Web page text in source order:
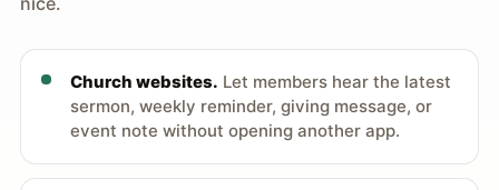
Church websites. Let members hear the latest
sermon, weekly reminder, giving message, or
event note without opening another app.